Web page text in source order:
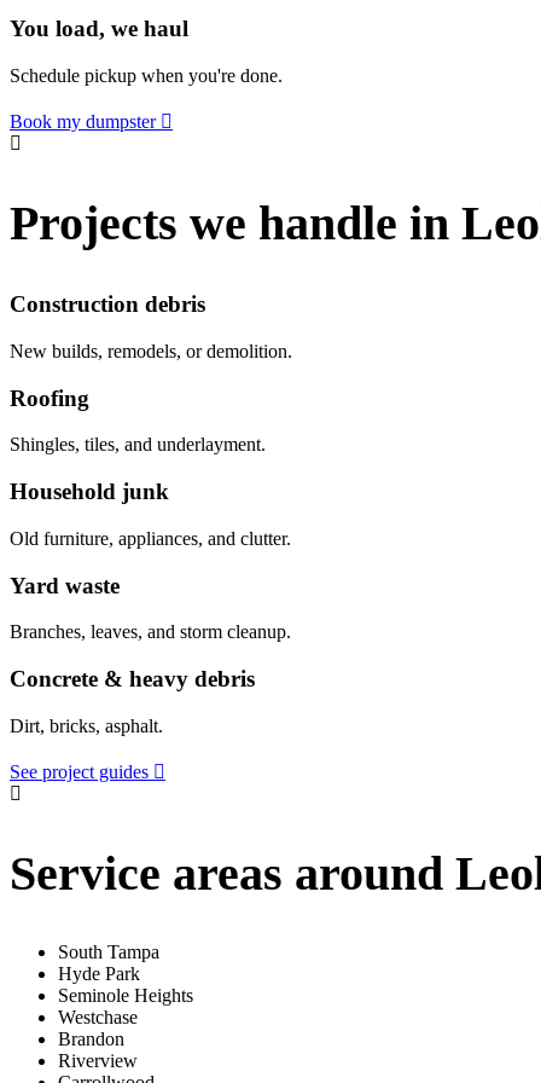
You load, we haul
Schedule pickup when you're done.
Book my dumpster
Projects we handle in
Construction debris
New builds, remodels, or demolition.
Roofing
Shingles, tiles, and underlayment.
Household junk
Old furniture, appliances, and clutter.
Yard waste
Branches, leaves, and storm cleanup.
Concrete & heavy debris
Dirt, bricks, asphalt.
See project guides
Service areas around
South Tampa
Hyde Park
Seminole Heights
Westchase
Brandon
Riverview